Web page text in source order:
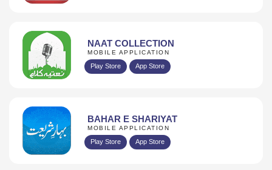
NAAT COLLECTION
MOBILE APPLICATION
Play Store App Store
BAHAR E SHARIYAT
MOBILE APPLICATION
Play Store App Store